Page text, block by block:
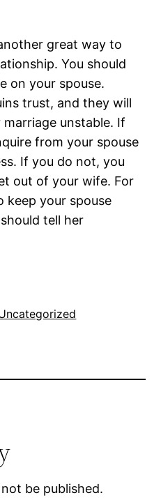
great way to
You should
on your spouse.
trust, and they will
unstable. If
from your spouse
If you do not, you
out of your wife. For
keep your spouse
tell her
be published.